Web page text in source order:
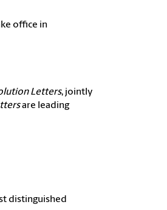
office in
Letters, jointly
are leading
distinguished